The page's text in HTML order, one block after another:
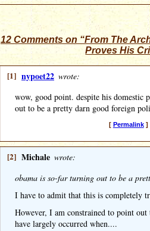
12 Comments on “From The
Proves His
[1] nypoet22 wrote:
wow, good point. despite his domestic
out to be a pretty darn good foreign
[ Permalink]
[2] Michale wrote:
obama is so-far turning out to be a
I have to admit that this is completely
However, I am constrained to point out
have largely occurred when....